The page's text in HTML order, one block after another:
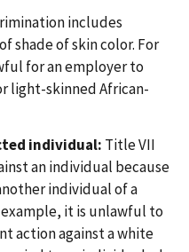
includes
shade of skin color. For
for an employer to
light-skinned African-
individual: Title VII
an individual because
individual of a
it is unlawful to
action against a white